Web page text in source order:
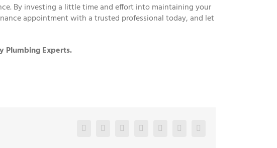
By investing a little time and effort into maintaining your
appointment with a trusted professional today, and let
Plumbing Experts.
FacebookTwitter LinkedInReddit Google+Pinterest